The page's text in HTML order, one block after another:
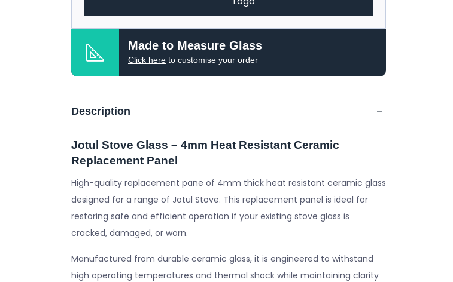
Made to Measure Glass
Click here to customise your order
Description
Jotul Stove Glass – 4mm Heat Resistant Ceramic
Replacement Panel
High-quality replacement pane of 4mm thick heat resistant ceramic glass
designed for a range of Jotul Stove. This replacement panel is ideal for
restoring safe and efficient operation if your existing stove glass is
cracked, damaged, or worn.
Manufactured from durable ceramic glass, it is engineered to withstand
high operating temperatures and thermal shock while maintaining clarity